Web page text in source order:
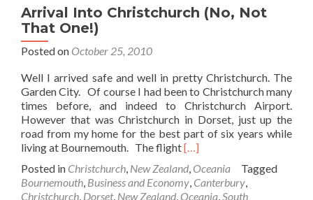
Arrival Into Christchurch (No, Not
That One!)
Posted on October 25, 2010
Well I arrived safe and well in pretty Christchurch. The
Garden City. Of course I had been to Christchurch many
times before, and indeed to Christchurch Airport.
However that was Christchurch in Dorset, just up the
road from my home for the best part of six years while
living at Bournemouth. The flightRead
about
Arrival
[…]
Posted in Christchurch New Zealand Oceania
Tagged
Bournemouth Business and Economy Canterbury
Christchurch Dorset, New Zealand Oceania South